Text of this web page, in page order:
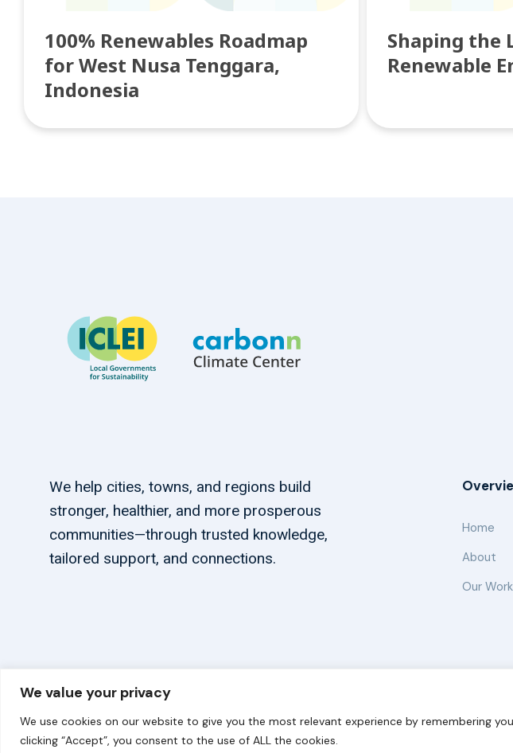
We value your privacy
We use cookies on our website to give you the most relevant experience by remembering
clicking “Accept”, you consent to the use of ALL the cookies.
100% Renewables Roadmap
for West Nusa Tenggara,
Indonesia
Shaping the
Renewable
We help cities, towns, and regions build
stronger, healthier, and more prosperous
communities—through trusted knowledge,
tailored support, and connections.
Home
About
Our Work
© 2026 carbonn Climate Center / ICLEI - Local Governments for Sustainability